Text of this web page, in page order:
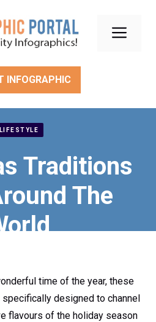
INFOGRAPHIC
LIFESTYLE
Traditions
The
time of the year, these
designed to channel
flavours of the holiday season